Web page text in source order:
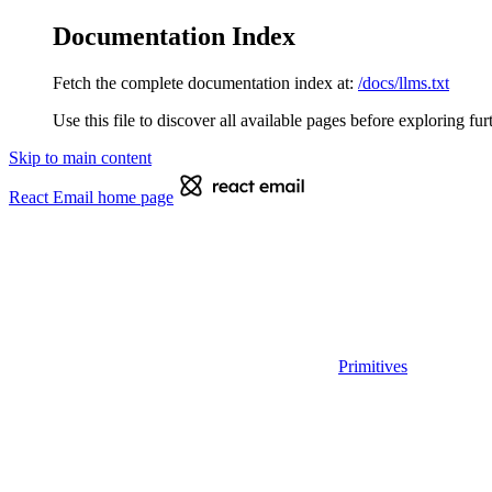
Documentation Index
Fetch the complete documentation index at: /docs/llms.txt
Use this file to discover all available pages before exploring
Skip to main content
React Email home page
Primitives